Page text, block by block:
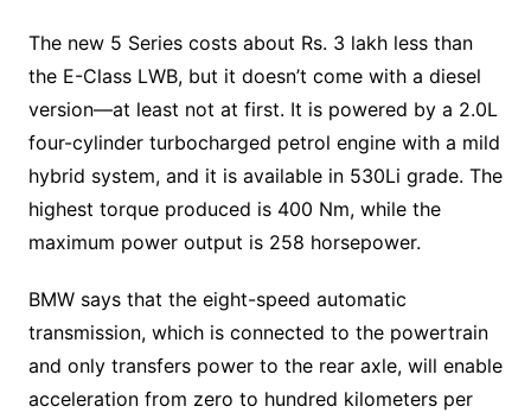
The new 5 Series costs about Rs. 3 lakh less than
the E-Class LWB, but it doesn’t come with a diesel
version—at least not at first. It is powered by a 2.0L
four-cylinder turbocharged petrol engine with a mild
hybrid system, and it is available in 530Li grade. The
highest torque produced is 400 Nm, while the
maximum power output is 258 horsepower.
BMW says that the eight-speed automatic
transmission, which is connected to the powertrain
and only transfers power to the rear axle, will enable
acceleration from zero to hundred kilometers per